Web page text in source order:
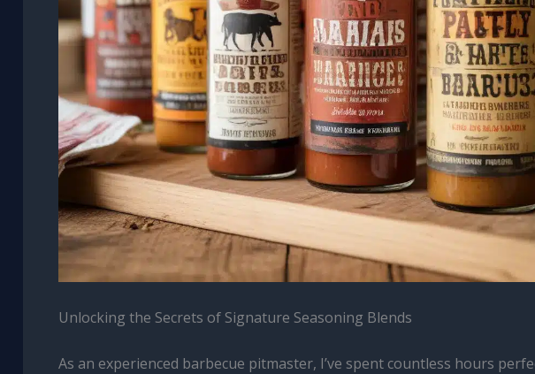
Unlocking the Secrets of Signature Seasoning Blends
As an experienced barbecue pitmaster, I’ve spent countless hours